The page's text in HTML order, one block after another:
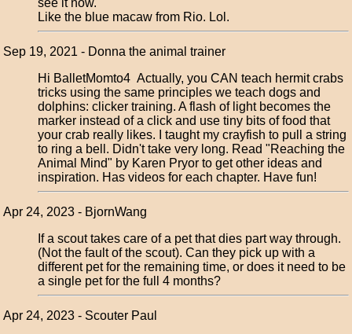
Like the blue macaw from Rio. Lol.
Sep 19, 2021 - Donna the animal trainer
Hi BalletMomto4 Actually, you CAN teach hermit crabs
tricks using the same principles we teach dogs and
dolphins: clicker training. A flash of light becomes the
marker instead of a click and use tiny bits of food that
your crab really likes. I taught my crayfish to pull a string
to ring a bell. Didn't take very long. Read "Reaching the
Animal Mind" by Karen Pryor to get other ideas and
inspiration. Has videos for each chapter. Have fun!
Apr 24, 2023 - BjornWang
If a scout takes care of a pet that dies part way through.
(Not the fault of the scout). Can they pick up with a
different pet for the remaining time, or does it need to be
a single pet for the full 4 months?
Apr 24, 2023 - Scouter Paul